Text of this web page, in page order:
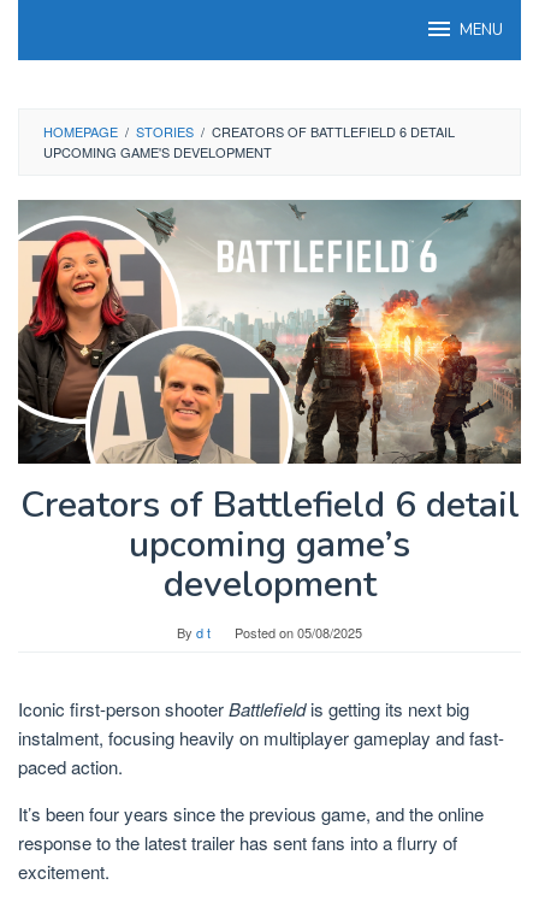
MENU
HOMEPAGE / STORIES / CREATORS OF BATTLEFIELD 6 DETAIL
UPCOMING GAME'S DEVELOPMENT
Creators of Battlefield 6 detail
upcoming game’s
development
By d t Posted on05/08/2025
Iconic first-person shooterBattlefieldis getting its next big
instalment, focusing heavily on multiplayer gameplay and fast-
paced action.
It’s been four years since the previous game, and the online
response to the latest trailer has sent fans into a flurry of
excitement.